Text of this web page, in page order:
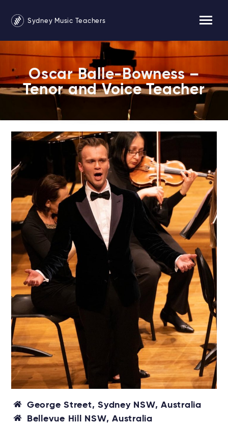
Sydney Music Teachers
Oscar Balle-Bowness –
Tenor and Voice Teacher
George Street, Sydney NSW, Australia
Bellevue Hill NSW, Australia